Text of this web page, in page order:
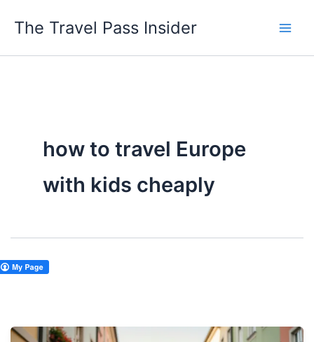
The Travel Pass Insider
how to travel Europe
with kids cheaply